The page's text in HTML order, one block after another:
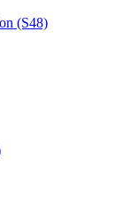
(S48)